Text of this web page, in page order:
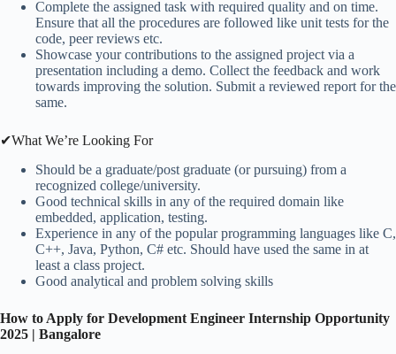
Complete the assigned task with required quality and on time.
Ensure that all the procedures are followed like unit tests for the
code, peer reviews etc.
Showcase your contributions to the assigned project via a
presentation including a demo. Collect the feedback and work
towards improving the solution. Submit a reviewed report for the
same.
✔What We’re Looking For
Should be a graduate/post graduate (or pursuing) from a
recognized college/university.
Good technical skills in any of the required domain like
embedded, application, testing.
Experience in any of the popular programming languages like C,
C++, Java, Python, C# etc. Should have used the same in at
least a class project.
Good analytical and problem solving skills
How to Apply for Development Engineer Internship Opportunity
2025 | Bangalore